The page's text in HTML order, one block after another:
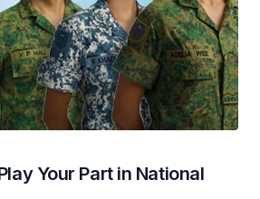
Your Part in National